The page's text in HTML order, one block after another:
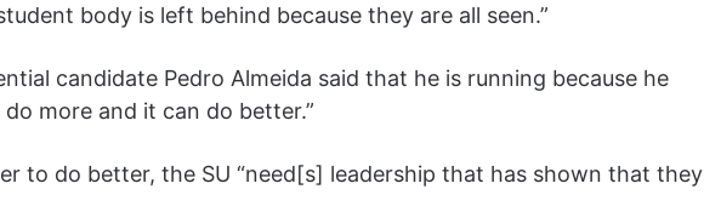
body is left behind because they are all seen.”
candidate Pedro Almeida said that he is running because he
more and it can do better.”
to do better, the SU “need[s] leadership that has shown that they